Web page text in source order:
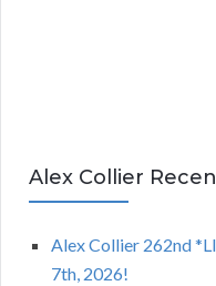
Alex Collier
Alex Collier 262nd
7th, 2026!